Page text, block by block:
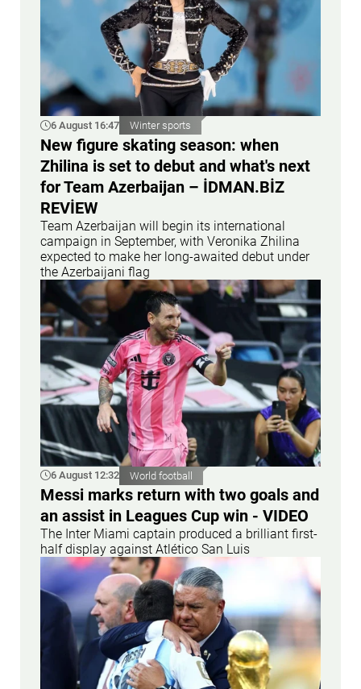
6 August 16:47 Winter sports
New figure skating season: when
Zhilina is set to debut and what's next
for Team Azerbaijan – İDMAN.BİZ
REVİEW
Team Azerbaijan will begin its international
campaign in September, with Veronika Zhilina
expected to make her long-awaited debut under
the Azerbaijani flag
6 August 12:32 World football
Messi marks return with two goals and
an assist in Leagues Cup win - VIDEO
The Inter Miami captain produced a brilliant first-
half display against Atlético San Luis